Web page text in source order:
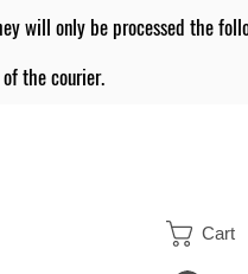
will only be processed the
the courier.
Cart